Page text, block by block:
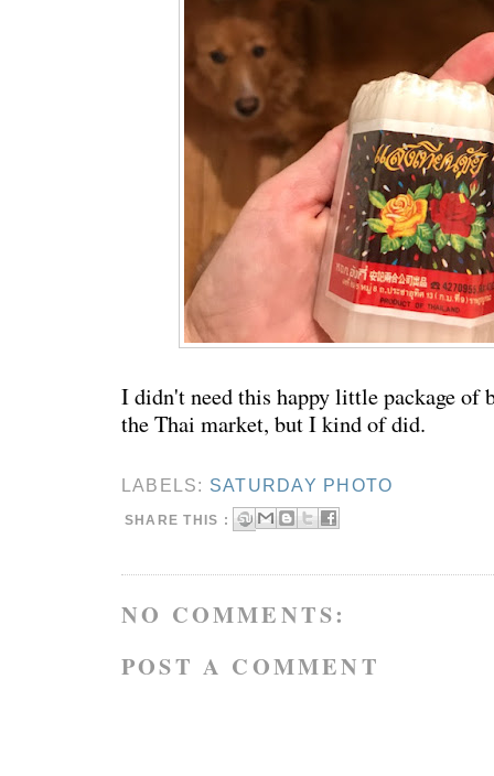
I didn't need this happy little package of
the Thai market, but I kind of did.
LABELS: SATURDAY PHOTO
SHARE THIS :
NO COMMENTS:
POST A COMMENT